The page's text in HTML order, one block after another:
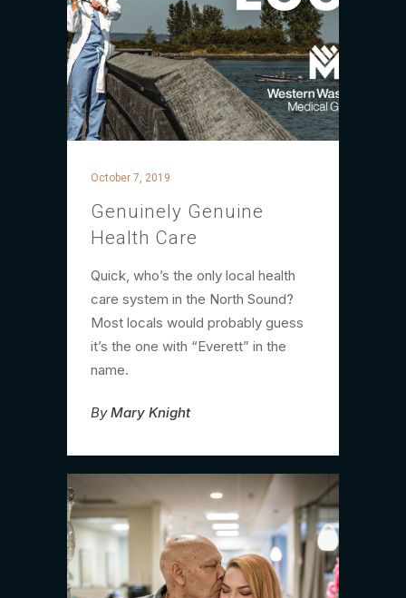
October 7, 2019
Genuinely Genuine
Health Care
Quick, who’s the only local health
care system in the North Sound?
Most locals would probably guess
it’s the one with “Everett” in the
name.
By Mary Knight